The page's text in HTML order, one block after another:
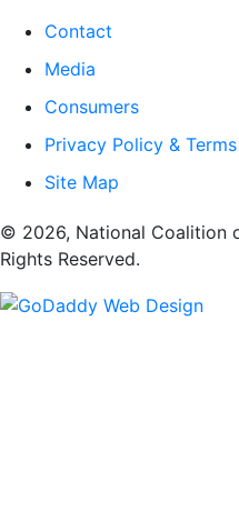
Contact
Media
Consumers
Privacy Policy &
Site Map
​© 2026, National Coalition
Rights Reserved.